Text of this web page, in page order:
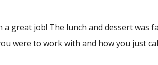
great job! The lunch and dessert was
were to work with and how you just